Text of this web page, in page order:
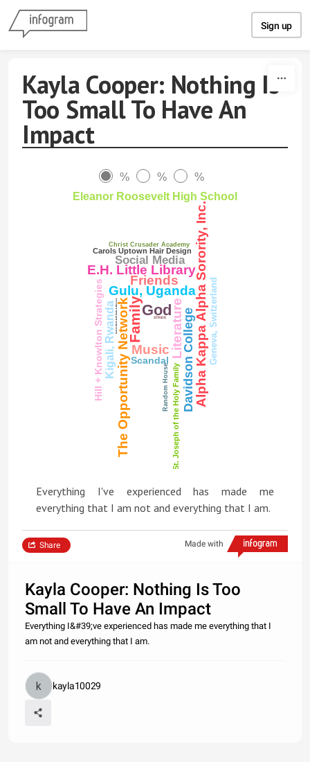
Sign up
Kayla Cooper: Nothing Is
Too Small To Have An
Impact
% % %
God
Family
Gulu, Uganda
Literature
Friends Alpha Kappa Alpha Sorority, Inc.
E.H. Little Library
The Opportunity NetworkMusic Davidson College
Social Media
Kigali, Rwanda
Eleanor Roosevelt High School
Hill + Knowlton Strategies Scandal Geneva, Switzerland
Carols Uptown Hair Design
St. Joseph of the Holy Family
Christ Crusader Academy
Random House
STRIDE
Calvin Klein G-III Suits & Dresses
Everything I've experienced has made me
everything that I am not and everything that I am.
Made with
Share
Kayla Cooper: Nothing Is Too
Small To Have An Impact
Everything I&#39;ve experienced has made me everything that I
am not and everything that I am.
kayla10029